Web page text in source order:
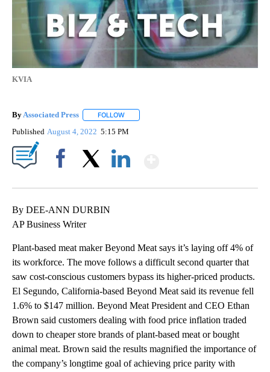
KVIA
By Associated Press FOLLOW
Published August 4, 2022 5:15 PM
By DEE-ANN DURBIN
AP Business Writer
Plant-based meat maker Beyond Meat says it’s laying off 4% of
its workforce. The move follows a difficult second quarter that
saw cost-conscious customers bypass its higher-priced products.
El Segundo, California-based Beyond Meat said its revenue fell
1.6% to $147 million. Beyond Meat President and CEO Ethan
Brown said customers dealing with food price inflation traded
down to cheaper store brands of plant-based meat or bought
animal meat. Brown said the results magnified the importance of
the company’s longtime goal of achieving price parity with